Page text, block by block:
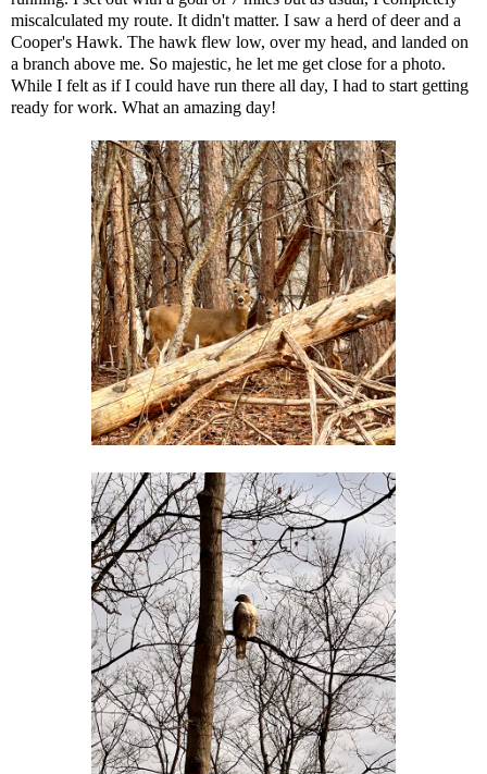
miscalculated my route. It didn't matter. I saw a herd of deer and a
Cooper's Hawk. The hawk flew low, over my head, and landed on
a branch above me. So majestic, he let me get close for a photo.
While I felt as if I could have run there all day, I had to start getting
ready for work. What an amazing day!